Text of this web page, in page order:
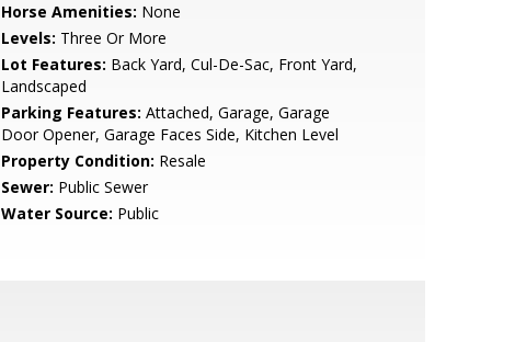
Horse Amenities: None
Levels: Three Or More
Lot Features: Back Yard, Cul-De-Sac, Front Yard,
Landscaped
Parking Features: Attached, Garage, Garage
Door Opener, Garage Faces Side, Kitchen Level
Property Condition: Resale
Sewer: Public Sewer
Water Source: Public